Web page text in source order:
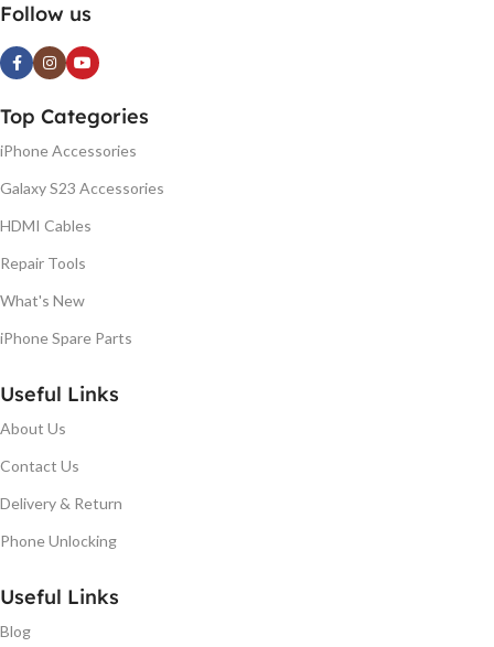
Follow us
Top Categories
iPhone Accessories
Galaxy S23 Accessories
HDMI Cables
Repair Tools
What's New
iPhone Spare Parts
Useful Links
About Us
Contact Us
Delivery & Return
Phone Unlocking
Useful Links
Blog